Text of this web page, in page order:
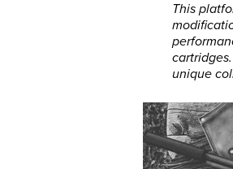
This
unique